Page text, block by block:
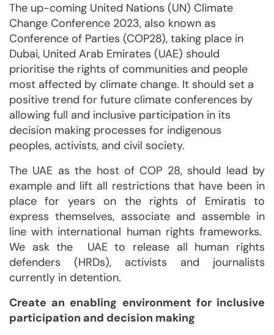
The up-coming United Nations (UN) Climate
Change Conference 2023, also known as
Conference of Parties (COP28), taking place in
Dubai, United Arab Emirates (UAE) should
prioritise the rights of communities and people
most affected by climate change. It should set a
positive trend for future climate conferences by
allowing full and inclusive participation in its
decision making processes for indigenous
peoples, activists, and civil society.
The UAE as the host of COP 28, should lead by
example and lift all restrictions that have been in
place for years on the rights of Emiratis to
express themselves, associate and assemble in
line with international human rights frameworks.
We ask the UAE to release all human rights
defenders (HRDs), activists and journalists
currently in detention.
Create an enabling environment for inclusive
participation and decision making